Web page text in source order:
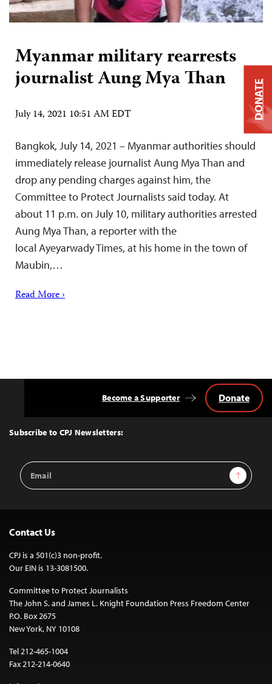
Myanmar military rearrests
journalist Aung Mya Than
July 14, 2021 10:51 AM EDT
Bangkok, July 14, 2021 – Myanmar authorities should
immediately release journalist Aung Mya Than and
drop any pending charges against him, the
Committee to Protect Journalists said today. At
about 11 p.m. on July 10, military authorities arrested
Aung Mya Than, a reporter with the
local Ayeyarwady Times, at his home in the town of
Maubin,…
Read More ›
Top
Subscribe to CPJ Newsletters:
Email
Address
Sign Up
Become a Supporter Donate
Contact Us
CPJ is a 501(c)3 non-profit.
Our EIN is 13-3081500.
Committee to Protect Journalists
The John S. and James L. Knight Foundation Press Freedom Center
P.O. Box 2675
New York, NY 10108
Tel 212-465-1004
Fax 212-214-0640
DONATE